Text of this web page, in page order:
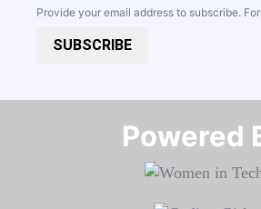
Provide your email address to subscribe.
SUBSCRIBE
Powered